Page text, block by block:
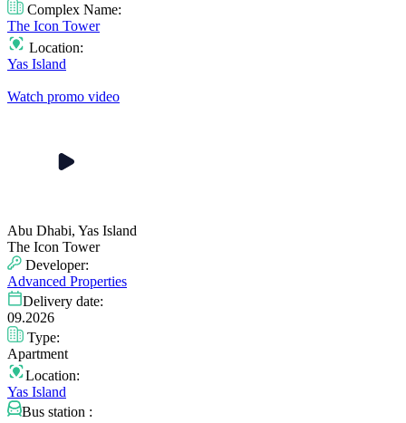
Complex Name:
The Icon Tower
Location:
Yas Island
Watch promo video
Abu Dhabi, Yas Island
The Icon Tower
Developer:
Advanced Properties
Delivery date:
09.2026
Type:
Apartment
Location:
Yas Island
Bus station :